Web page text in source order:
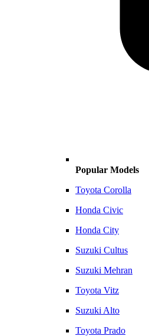
Popular Models
Toyota Corolla
Honda Civic
Honda City
Suzuki Cultus
Suzuki Mehran
Toyota Vitz
Suzuki Alto
Toyota Prado